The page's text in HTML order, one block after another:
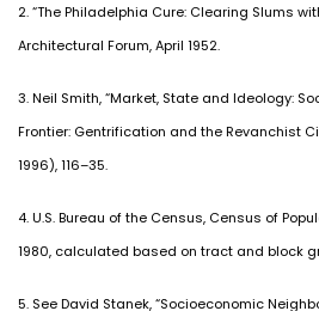
2. “The Philadelphia Cure: Clearing Slums
Architectural Forum, April 1952.
3. Neil Smith, “Market, State and Ideology:
Frontier: Gentrification and the Revanchist
1996), 116–35.
4. U.S. Bureau of the Census, Census of
1980, calculated based on tract and block
5. See David Stanek, “Socioeconomic